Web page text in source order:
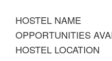
HOSTEL NAME
OPPORTUNITIES
HOSTEL LOCATION